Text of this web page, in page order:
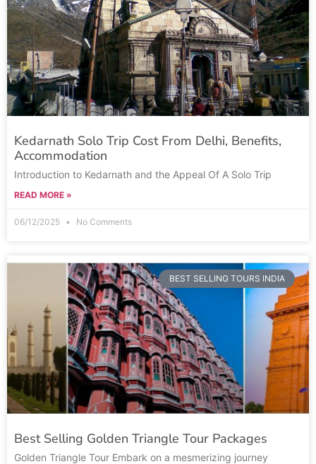
Kedarnath Solo Trip Cost From Delhi, Benefits,
Accommodation
Introduction to Kedarnath and the Appeal Of A Solo Trip
READ MORE »
06/12/2025 No Comments
BEST SELLING TOURS INDIA
Best Selling Golden Triangle Tour Packages
Golden Triangle Tour Embark on a mesmerizing journey